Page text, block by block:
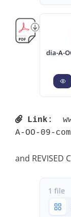
Link:
A-OO-09-
and REVISED
1 file